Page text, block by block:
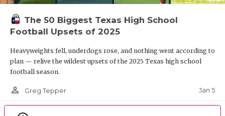
The 50 Biggest Texas High School
Football Upsets of 2025
Heavyweights fell, underdogs rose, and nothing went according to
plan — relive the wildest upsets of the 2025 Texas high school
football season.
person_outline Greg Tepper Jan 5